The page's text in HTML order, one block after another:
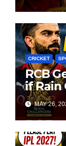
CRICKET
RCB
if Rain
MAY 26,